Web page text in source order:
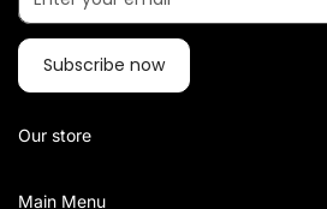
Our store
Main Menu
Subscribe now